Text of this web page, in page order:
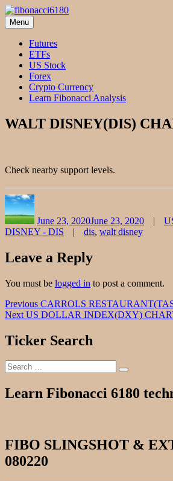
Skip
to
content
fibonacci6180
Fibonacci Technical Swing Trade
Menu
Futures
ETFs
US Stock
Forex
Crypto Currency
Learn Fibonacci Analysis
WALT DISNEY(DIS)
Check nearby support levels.
June 23, 2020June 23, 2020
DISNEY - DIS
Tags
dis, walt disney
Leave a Reply
You must be logged in to post a comment.
Post
navigation
Previous Previous
post:
CARROLS
Next Next
US DOLLAR INDEX(DXY)
Ticker Search
Search
for:
Search
Learn Fibonacci 6180
FIBO SLINGSHOT &
080220